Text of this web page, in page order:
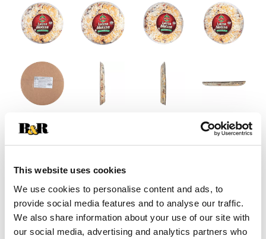
This website uses cookies
We use cookies to personalise content and ads, to
provide social media features and to analyse our traffic.
We also share information about your use of our site with
our social media, advertising and analytics partners who
+
to
Cart
Substitution
Best comparable